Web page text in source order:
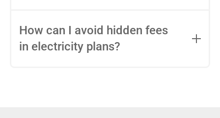
entire contract, while variable-rate plans
conditions. Consider your budget
How can I avoid hidden fees
in electricity plans?